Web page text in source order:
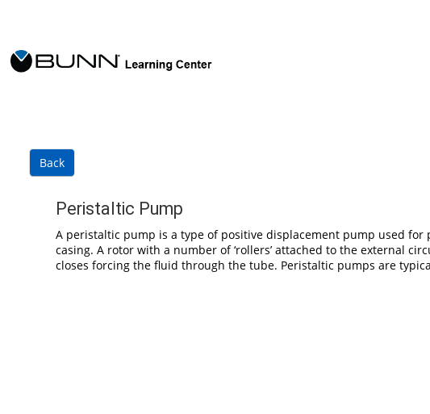
Back
Peristaltic Pump
A peristaltic pump is a type of positive displacement pump used
casing. A rotor with a number of ‘rollers’ attached to the external
closes forcing the fluid through the tube. Peristaltic pumps are